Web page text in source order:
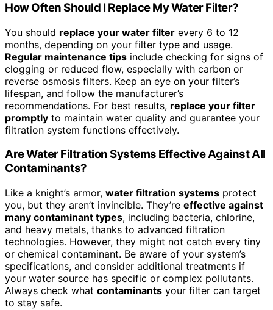
How Often Should I Replace My Water Filter?
You should replace your water filter every 6 to 12
months, depending on your filter type and usage.
Regular maintenance tips include checking for signs of
clogging or reduced flow, especially with carbon or
reverse osmosis filters. Keep an eye on your filter’s
lifespan, and follow the manufacturer’s
recommendations. For best results, replace your filter
promptly to maintain water quality and guarantee your
filtration system functions effectively.
Are Water Filtration Systems Effective Against All
Contaminants?
Like a knight’s armor, water filtration systems protect
you, but they aren’t invincible. They’re effective against
many contaminant types, including bacteria, chlorine,
and heavy metals, thanks to advanced filtration
technologies. However, they might not catch every tiny
or chemical contaminant. Be aware of your system’s
specifications, and consider additional treatments if
your water source has specific or complex pollutants.
Always check what contaminants your filter can target
to stay safe.